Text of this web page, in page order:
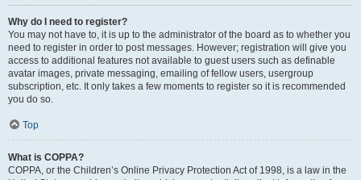
Why do I need to register?
You may not have to, it is up to the administrator of the board as to whether you
need to register in order to post messages. However; registration will give you
access to additional features not available to guest users such as definable
avatar images, private messaging, emailing of fellow users, usergroup
subscription, etc. It only takes a few moments to register so it is recommended
you do so.
Top
What is COPPA?
COPPA, or the Children’s Online Privacy Protection Act of 1998, is a law in the